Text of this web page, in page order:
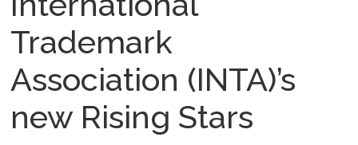
Trademark
Association (INTA)’s
new Rising Stars